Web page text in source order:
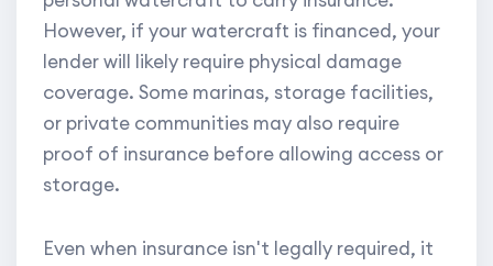
However, if your watercraft is financed, your
lender will likely require physical damage
coverage. Some marinas, storage facilities,
or private communities may also require
proof of insurance before allowing access or
storage.
Even when insurance isn't legally required, it